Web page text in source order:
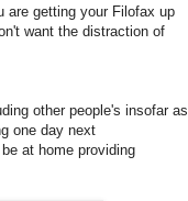
are getting your Filofax up
want the distraction of
other people's insofar as
one day next
at home providing